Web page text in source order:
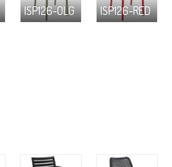
ISP126-OLG ISP126-RED